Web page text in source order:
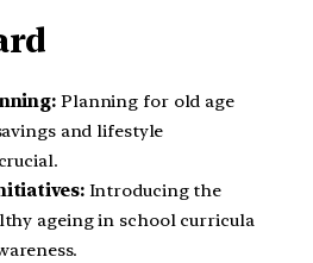
Planning for old age
and lifestyle
Introducing the
ageing in school curricula